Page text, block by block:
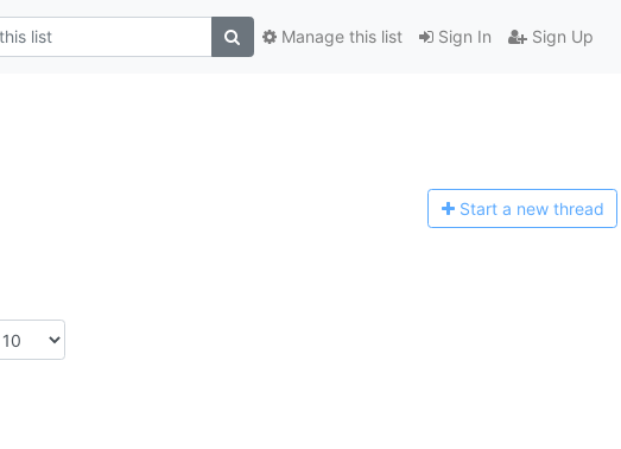
Sign In Sign Up
Manage this list
Start a new thread